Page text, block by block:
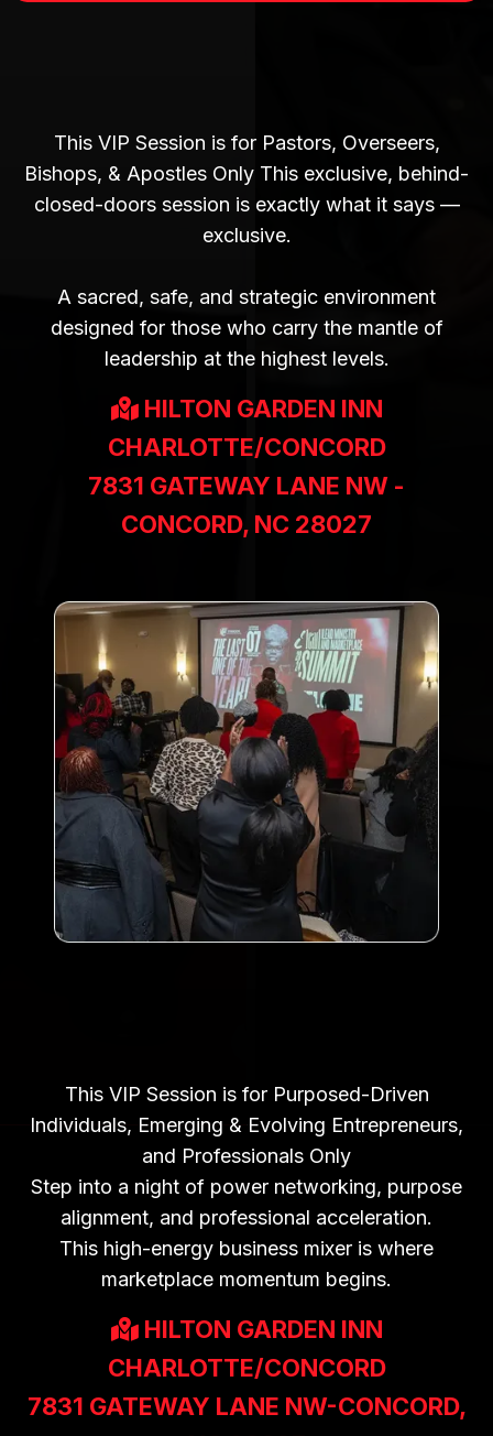
This VIP Session is for Pastors, Overseers,
Bishops, & Apostles Only This exclusive, behind-
closed-doors session is exactly what it says —
exclusive.
A sacred, safe, and strategic environment
designed for those who carry the mantle of
leadership at the highest levels.
HILTON GARDEN INN
CHARLOTTE/CONCORD
7831 GATEWAY LANE NW -
CONCORD, NC 28027
This VIP Session is for Purposed-Driven
Individuals, Emerging & Evolving Entrepreneurs,
and Professionals Only
Step into a night of power networking, purpose
alignment, and professional acceleration.
This high-energy business mixer is where
marketplace momentum begins.
HILTON GARDEN INN
CHARLOTTE/CONCORD
7831 GATEWAY LANE NW-CONCORD,